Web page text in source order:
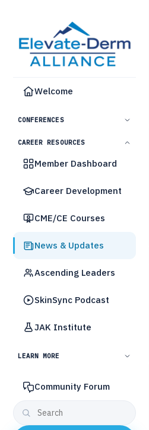
Welcome
CONFERENCES
CAREER RESOURCES
Member Dashboard
Career Development
CME/CE Courses
News & Updates
Ascending Leaders
SkinSync Podcast
JAK Institute
LEARN MORE
Community Forum